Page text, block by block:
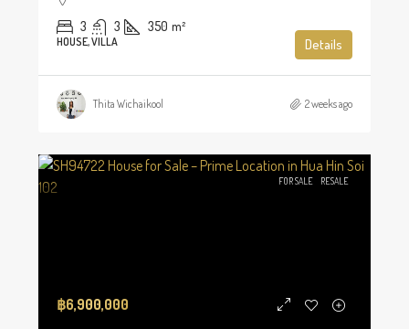
3 3 350 m²
HOUSE, VILLA Details
Thita Wichaikool 2 weeks ago
FOR SALE RESALE
฿6,900,000